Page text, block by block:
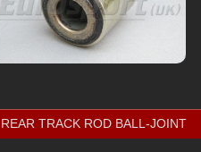
REAR TRACK ROD BALL-JOINT